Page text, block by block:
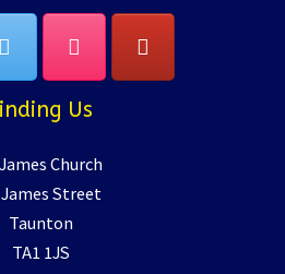
Us
Church
Street
Taunton
TA1 1JS